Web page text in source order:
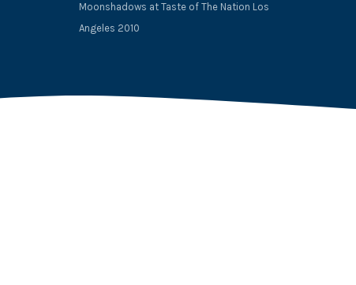
Moonshadows at Taste of The Nation Los
Angeles 2010